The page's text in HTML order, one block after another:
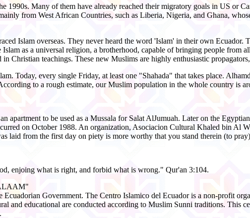
Many of them have already reached their migratory goals in US or
from West African Countries, such as Liberia, Nigeria, and Ghana,
Islam overseas. They never heard the word 'Islam' in their own
as a universal religion, a brotherhood, capable of bringing people
Christian teachings. These new Muslims are highly enthusiastic
Today, every single Friday, at least one "Shahada" that takes place.
to a rough estimate, our Muslim population in the whole country is
apartment to be used as a Mussala for Salat AlJumuah. Later on the
on October 1988. An organization, Asociacion Cultural Khaled bin Al
laid from the first day on piety is more worthy that you stand therein (to
enjoing what is right, and forbid what is wrong." Qur'an 3:104.
Ecuadorian Government. The Centro Islamico del Ecuador is a non-profit
and educational are conducted according to Muslim Sunni traditions. This